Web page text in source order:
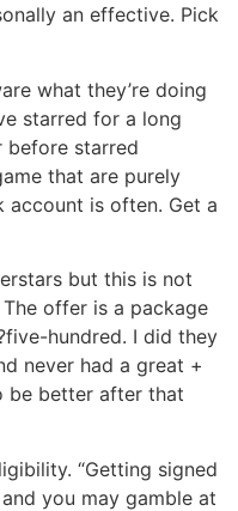
an effective. Pick
what they’re doing
starred for a long
before starred
that are purely
account is often. Get a
but this is not
offer is a package
hundred. I did they
never had a great +
be better after that
“Getting signed
you may gamble at